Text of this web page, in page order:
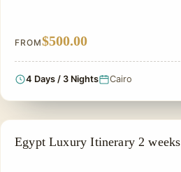
FROM$500.00
4 Days / 3 Nights Cairo
PRIVATE & HISTORICAL TOUR IN EGYPT
Egypt Luxury Itinerary 2 weeks